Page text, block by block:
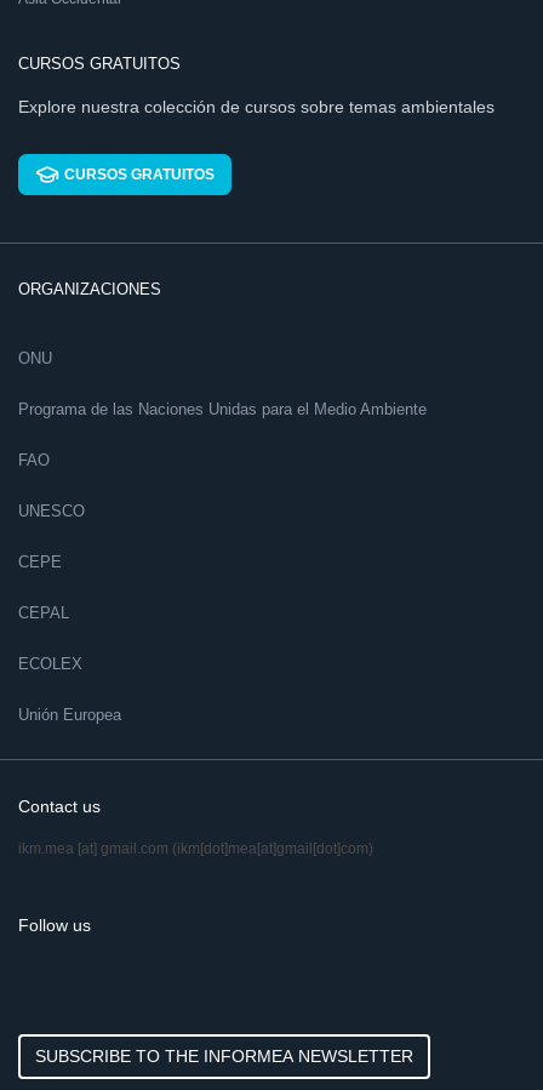
CURSOS GRATUITOS
Explore nuestra colección de cursos sobre temas ambientales
CURSOS GRATUITOS
ORGANIZACIONES
ONU
Programa de las Naciones Unidas para el Medio Ambiente
FAO
UNESCO
CEPE
CEPAL
ECOLEX
Unión Europea
Contact us
ikm.mea [at] gmail.com (ikm[dot]mea[at]gmail[dot]com)
Follow us
SUBSCRIBE TO THE INFORMEA NEWSLETTER